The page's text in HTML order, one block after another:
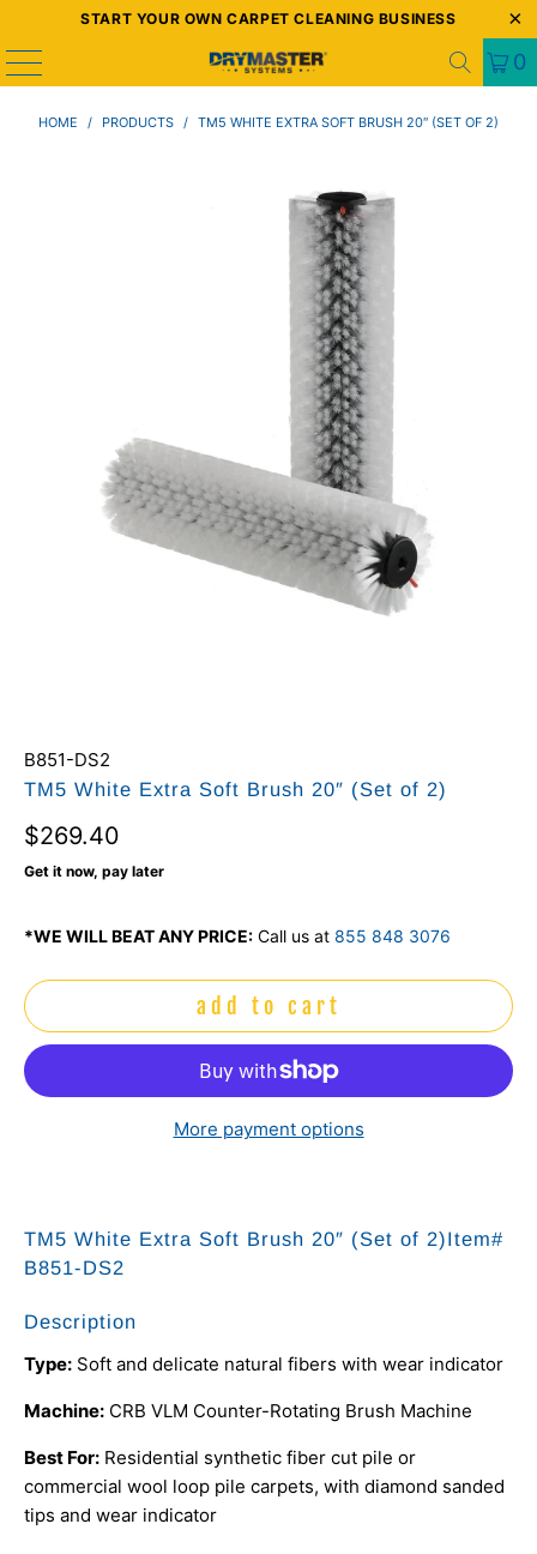
START YOUR OWN CARPET CLEANING BUSINESS
0
HOME / PRODUCTS / TM5 WHITE EXTRA SOFT BRUSH 20″ (SET OF 2)
B851-DS2
TM5 White Extra Soft Brush 20″ (Set of 2)
$269.40
Get it now, pay later
*WE WILL BEAT ANY PRICE: Call us at 855 848 3076
add to cart
More payment options
TM5 White Extra Soft Brush 20″ (Set of 2)Item#
B851-DS2
Description
Type: Soft and delicate natural fibers with wear indicator
Machine: CRB VLM Counter-Rotating Brush Machine
Best For: Residential synthetic fiber cut pile or
commercial wool loop pile carpets, with diamond sanded
tips and wear indicator